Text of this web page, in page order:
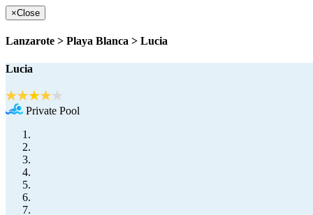
×Close
Lanzarote > Playa Blanca > Lucia
Lucia
Private Pool